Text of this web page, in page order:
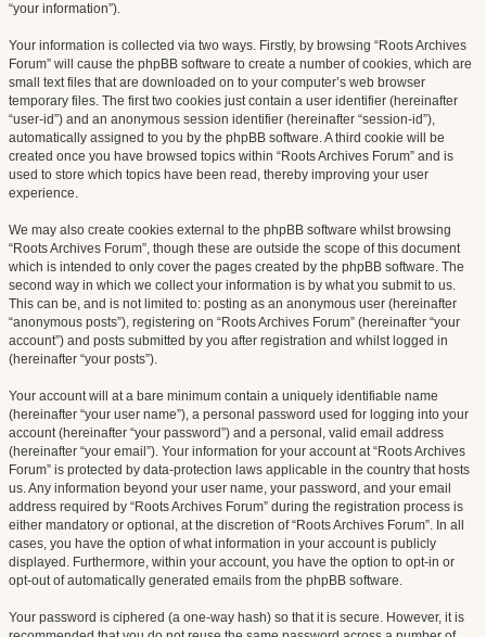
“your information”).
Your information is collected via two ways. Firstly, by browsing “Roots Archives
Forum” will cause the phpBB software to create a number of cookies, which are
small text files that are downloaded on to your computer’s web browser
temporary files. The first two cookies just contain a user identifier (hereinafter
“user-id”) and an anonymous session identifier (hereinafter “session-id”),
automatically assigned to you by the phpBB software. A third cookie will be
created once you have browsed topics within “Roots Archives Forum” and is
used to store which topics have been read, thereby improving your user
experience.
We may also create cookies external to the phpBB software whilst browsing
“Roots Archives Forum”, though these are outside the scope of this document
which is intended to only cover the pages created by the phpBB software. The
second way in which we collect your information is by what you submit to us.
This can be, and is not limited to: posting as an anonymous user (hereinafter
“anonymous posts”), registering on “Roots Archives Forum” (hereinafter “your
account”) and posts submitted by you after registration and whilst logged in
(hereinafter “your posts”).
Your account will at a bare minimum contain a uniquely identifiable name
(hereinafter “your user name”), a personal password used for logging into your
account (hereinafter “your password”) and a personal, valid email address
(hereinafter “your email”). Your information for your account at “Roots Archives
Forum” is protected by data-protection laws applicable in the country that hosts
us. Any information beyond your user name, your password, and your email
address required by “Roots Archives Forum” during the registration process is
either mandatory or optional, at the discretion of “Roots Archives Forum”. In all
cases, you have the option of what information in your account is publicly
displayed. Furthermore, within your account, you have the option to opt-in or
opt-out of automatically generated emails from the phpBB software.
Your password is ciphered (a one-way hash) so that it is secure. However, it is